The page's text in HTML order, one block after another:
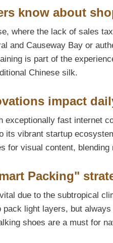
know about
where the lack of sales
and Causeway Bay or
is part of the
Chinese silk.
impact
exceptionally fast internet
its vibrant startup
for visual content,
Packing"
due to the subtropical
light layers, but
shoes are a must for